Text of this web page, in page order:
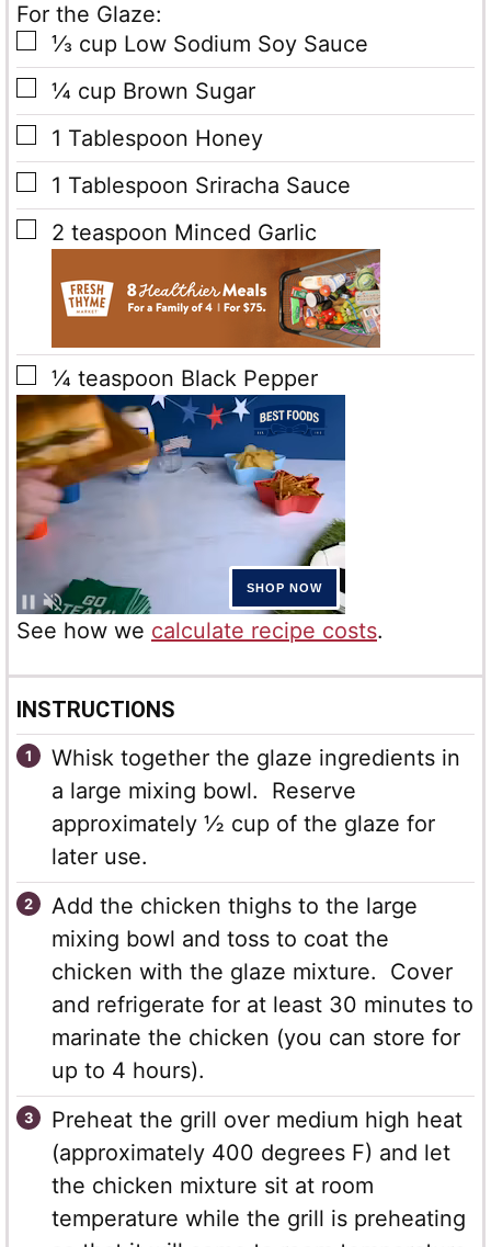
For the Glaze:
▢
⅓ cup Low Sodium Soy Sauce
▢
¼ cup Brown Sugar
▢
1 Tablespoon Honey
▢
1 Tablespoon Sriracha Sauce
▢
2 teaspoon Minced Garlic
▢
¼ teaspoon Black Pepper
See how we calculate recipe costs.
INSTRUCTIONS
Whisk together the glaze ingredients in
a large mixing bowl. Reserve
approximately ½ cup of the glaze for
later use.
Add the chicken thighs to the large
mixing bowl and toss to coat the
chicken with the glaze mixture. Cover
and refrigerate for at least 30 minutes to
marinate the chicken (you can store for
up to 4 hours).
Preheat the grill over medium high heat
(approximately 400 degrees F) and let
the chicken mixture sit at room
temperature while the grill is preheating